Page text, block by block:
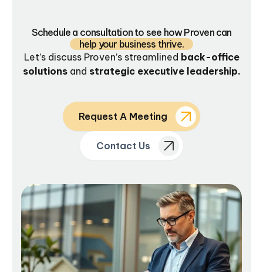
Schedule a consultation to see how Proven can
help your business thrive.
Let’s discuss Proven’s streamlined back-office
solutionsand strategic executive leadership.
Request A Meeting
Contact Us